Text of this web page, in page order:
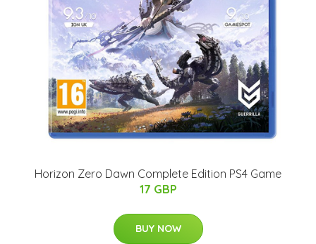
Horizon Zero Dawn Complete Edition PS4 Game
17 GBP
BUY NOW